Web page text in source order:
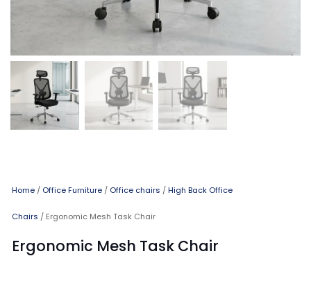
Home / Office Furniture / Office chairs /High Back Office
Chairs / Ergonomic Mesh Task Chair
Ergonomic Mesh Task Chair